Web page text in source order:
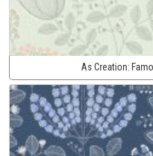
As Creation: